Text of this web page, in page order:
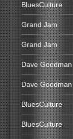
BluesCulture
Grand Jam
Grand Jam
Dave
Dave
BluesCulture
BluesCulture